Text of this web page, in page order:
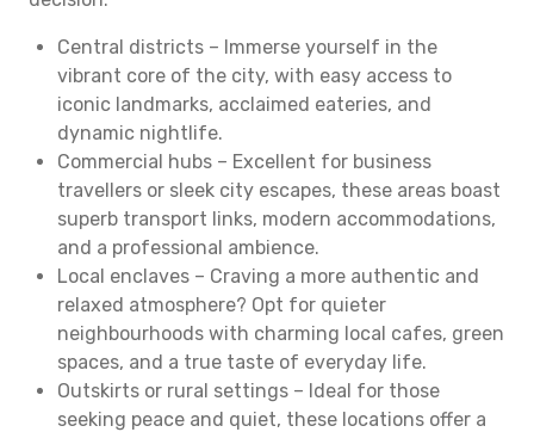
Central districts – Immerse yourself in the
vibrant core of the city, with easy access to
iconic landmarks, acclaimed eateries, and
dynamic nightlife.
Commercial hubs – Excellent for business
travellers or sleek city escapes, these areas boast
superb transport links, modern accommodations,
and a professional ambience.
Local enclaves – Craving a more authentic and
relaxed atmosphere? Opt for quieter
neighbourhoods with charming local cafes, green
spaces, and a true taste of everyday life.
Outskirts or rural settings – Ideal for those
seeking peace and quiet, these locations offer a